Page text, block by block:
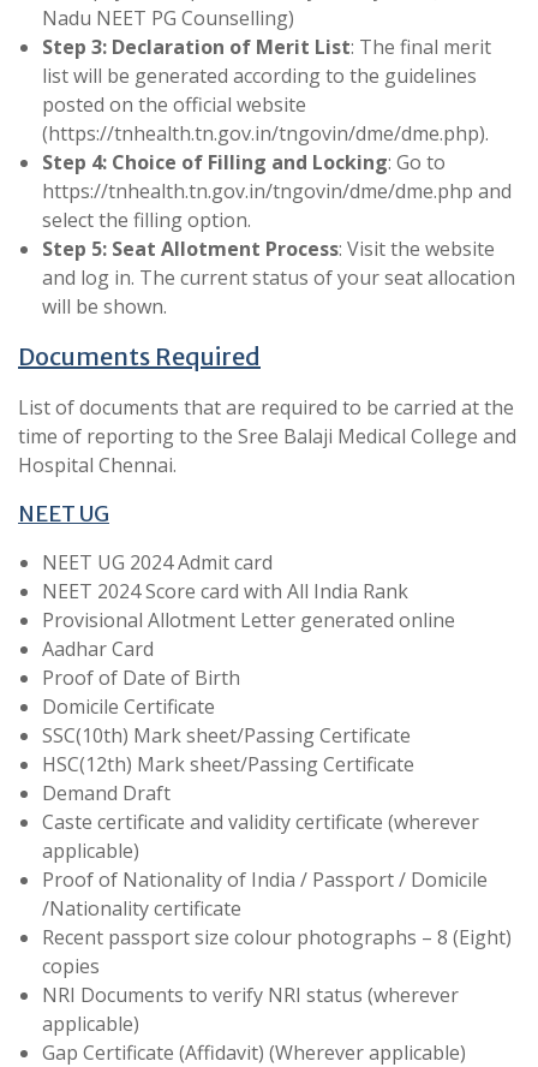
Nadu NEET PG Counselling)
Step 3: Declaration of Merit List: The final merit
list will be generated according to the guidelines
posted on the official website
(https://tnhealth.tn.gov.in/tngovin/dme/dme.php).
Step 4: Choice of Filling and Locking: Go to
https://tnhealth.tn.gov.in/tngovin/dme/dme.php and
select the filling option.
Step 5: Seat Allotment Process: Visit the website
and log in. The current status of your seat allocation
will be shown.
Documents Required
List of documents that are required to be carried at the
time of reporting to the Sree Balaji Medical College and
Hospital Chennai.
NEET UG
NEET UG 2024 Admit card
NEET 2024 Score card with All India Rank
Provisional Allotment Letter generated online
Aadhar Card
Proof of Date of Birth
Domicile Certificate
SSC(10th) Mark sheet/Passing Certificate
HSC(12th) Mark sheet/Passing Certificate
Demand Draft
Caste certificate and validity certificate (wherever
applicable)
Proof of Nationality of India / Passport / Domicile
/Nationality certificate
Recent passport size colour photographs – 8 (Eight)
copies
NRI Documents to verify NRI status (wherever
applicable)
Gap Certificate (Affidavit) (Wherever applicable)